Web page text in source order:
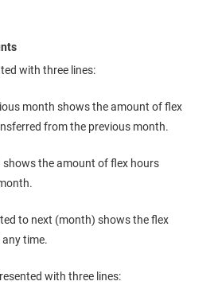
with three lines:
month shows the amount of flex
from the previous month.
shows the amount of flex hours
to next (month) shows the flex
time.
with three lines: